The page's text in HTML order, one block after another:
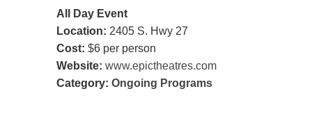
All Day Event
Location: 2405 S. Hwy 27
Cost: $6 per person
Website: www.epictheatres.com
Category: Ongoing Programs